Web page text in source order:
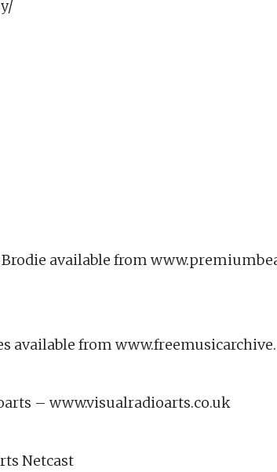
Brodie available from
available from
– www.visualradioarts.co.uk
Netcast